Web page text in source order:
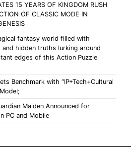
15 YEARS OF KINGDOM RUSH
OF CLASSIC MODE IN
fantasy world filled with
hidden truths lurking around
edges of this Action Puzzle
Benchmark with “IP+Tech+Cultural
Maiden Announced for
PC and Mobile